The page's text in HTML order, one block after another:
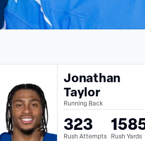
Jonathan
Taylor
Running Back
323
Rush Attempts Rush Yards